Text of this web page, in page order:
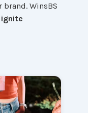
WinsBS
ignite